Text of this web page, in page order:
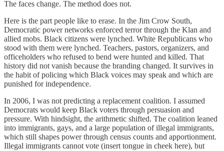
The faces change. The method does not.
Here is the part people like to erase. In the Jim Crow South,
Democratic power networks enforced terror through the Klan and
allied mobs. Black citizens were lynched. White Republicans who
stood with them were lynched. Teachers, pastors, organizers, and
officeholders who refused to bend were hunted and killed. That
history did not vanish because the branding changed. It survives in
the habit of policing which Black voices may speak and which are
punished for independence.
In 2006, I was not predicting a replacement coalition. I assumed
Democrats would keep Black voters through persuasion and
pressure. With hindsight, the arithmetic shifted. The coalition leaned
into immigrants, gays, and a large population of illegal immigrants,
which still shapes power through census counts and apportionment.
Illegal immigrants cannot vote (insert tongue in cheek here), but